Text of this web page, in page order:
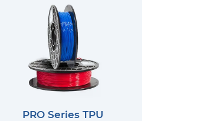
PRO Series TPU